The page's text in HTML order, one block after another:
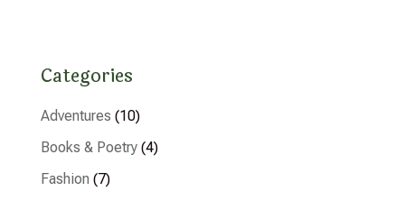
Categories
Adventures (10)
Books & Poetry(4)
Fashion (7)